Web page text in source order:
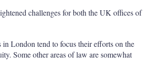
challenges for both the UK offices of
London tend to focus their efforts on the
Some other areas of law are somewhat